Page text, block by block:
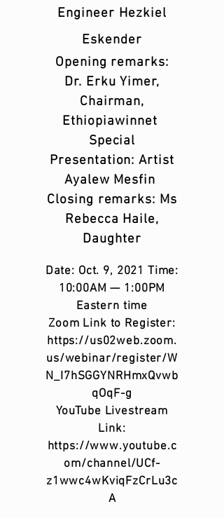
Engineer Hezkiel
Eskender
Opening remarks:
Dr. Erku Yimer,
Chairman,
Ethiopiawinnet
Special
Presentation: Artist
Ayalew Mesfin
Closing remarks: Ms
Rebecca Haile,
Daughter
Date: Oct. 9, 2021 Time:
10:00AM — 1:00PM
Eastern time
Zoom Link to Register:
https://us02web.zoom.
us/webinar/register/W
N_I7hSGGYNRHmxQvwb
qOqF-g
YouTube Livestream
Link:
https://www.youtube.c
om/channel/UCf-
z1wwc4wKviqFzCrLu3c
A